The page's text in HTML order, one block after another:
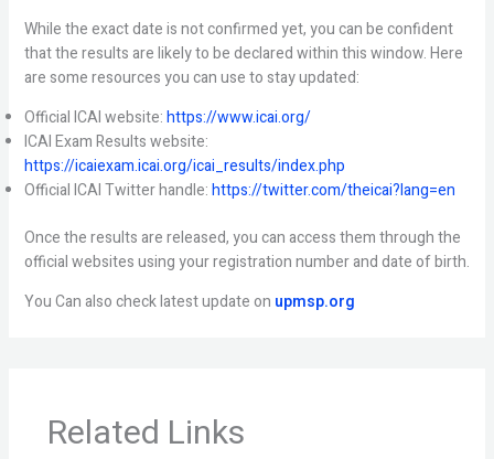
While the exact date is not confirmed yet, you can be confident
that the results are likely to be declared within this window. Here
are some resources you can use to stay updated:
Official ICAI website:https://www.icai.org/
ICAI Exam Results website:
https://icaiexam.icai.org/icai_results/index.php
Official ICAI Twitter handle:https://twitter.com/theicai?lang=en
Once the results are released, you can access them through the
official websites using your registration number and date of birth.
You Can also check latest update on upmsp.org
Related Links